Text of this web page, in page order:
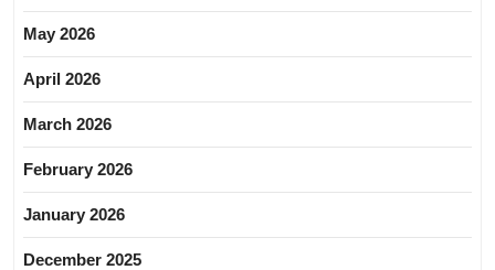
May 2026
April 2026
March 2026
February 2026
January 2026
December 2025